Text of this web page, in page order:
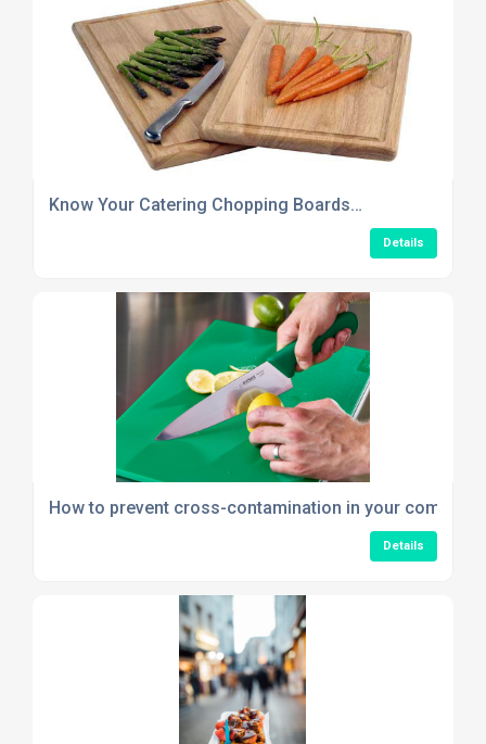
Know Your Catering Chopping Boards…
Details
How to prevent cross-contamination in your
Details